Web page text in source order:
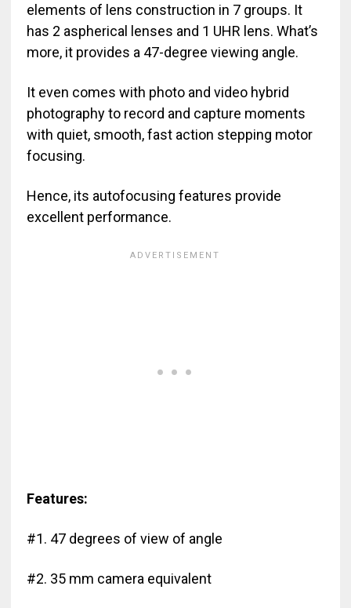
elements of lens construction in 7 groups. It
has 2 aspherical lenses and 1 UHR lens. What’s
more, it provides a 47-degree viewing angle.
It even comes with photo and video hybrid
photography to record and capture moments
with quiet, smooth, fast action stepping motor
focusing.
Hence, its autofocusing features provide
excellent performance.
Features:
#1. 47 degrees of view of angle
#2. 35 mm camera equivalent